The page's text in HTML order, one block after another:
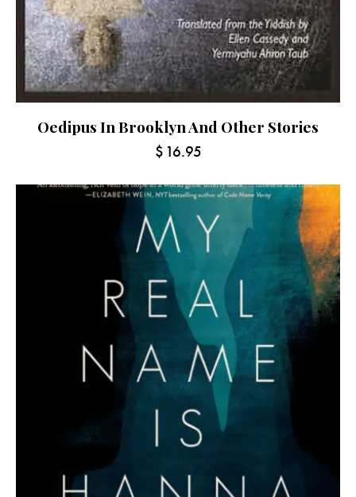
Oedipus In Brooklyn And Other Stories
$ 16.95